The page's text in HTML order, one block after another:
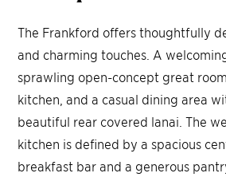
The Frankford offers thoughtfully
and charming touches. A
sprawling open-concept great
kitchen, and a casual dining area
beautiful rear covered lanai. The
kitchen is defined by a spacious
breakfast bar and a generous